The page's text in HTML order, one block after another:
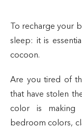
To recharge your
sleep: it is
cocoon.
Are you tired of
that have stolen
color is making
bedroom colors,